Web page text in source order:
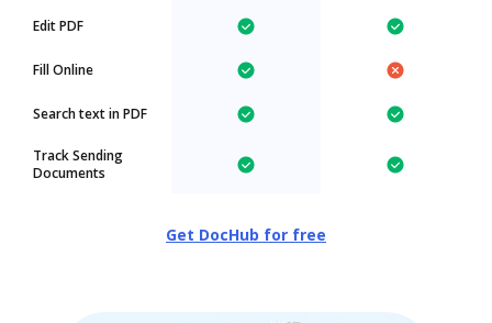
Edit PDF
Fill Online
Search text in PDF
Track Sending
Documents
Get DocHub for free